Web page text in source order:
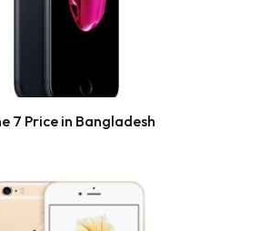
7 Price in Bangladesh